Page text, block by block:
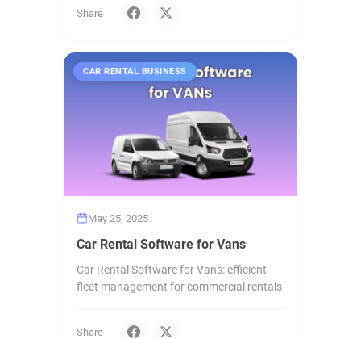
Share
CAR RENTAL BUSINESS
May 25, 2025
Car Rental Software for Vans
Car Rental Software for Vans: efficient
fleet management for commercial rentals
Share